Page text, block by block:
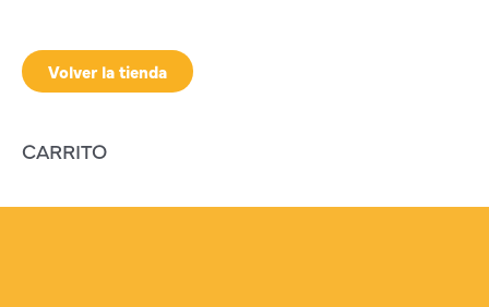
Volver la tienda
CARRITO